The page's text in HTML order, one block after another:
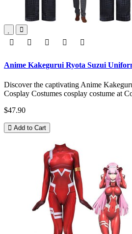
Anime Kakegurui Ryota Suzui
Discover the captivating Anime
Cosplay Costumes cosplay costume at
$47.90
Add to Cart